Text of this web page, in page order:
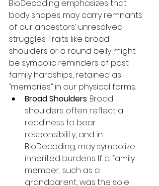
BioDecoding emphasizes that
body shapes may carry remnants
of our ancestors’ unresolved
struggles. Traits like broad
shoulders or a round belly might
be symbolic reminders of past
family hardships, retained as
“memories” in our physical forms.
Broad Shoulders: Broad
shoulders often reflect a
readiness to bear
responsibility, and in
BioDecoding, may symbolize
inherited burdens. If a family
member, such as a
grandparent, was the sole